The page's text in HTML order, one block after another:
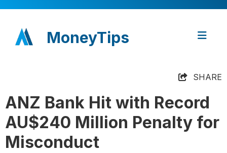
MoneyTips
SHARE
ANZ Bank Hit with Record
AU$240 Million Penalty for
Misconduct